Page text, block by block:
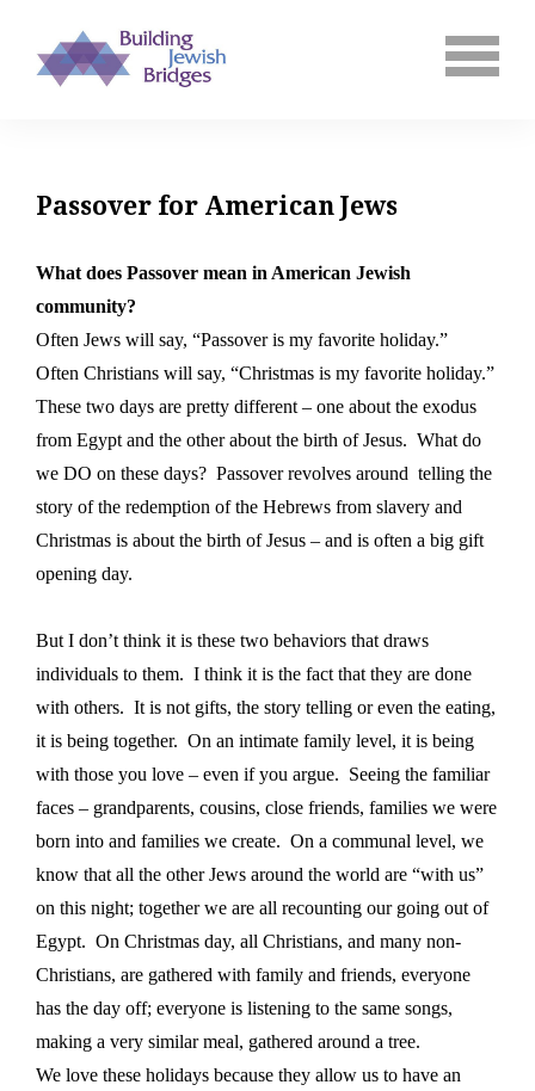
Passover for American Jews
What does Passover mean in American Jewish
community?
Often Jews will say, “Passover is my favorite holiday.”
Often Christians will say, “Christmas is my favorite holiday.”
These two days are pretty different – one about the exodus
from Egypt and the other about the birth of Jesus. What do
we DO on these days? Passover revolves around telling the
story of the redemption of the Hebrews from slavery and
Christmas is about the birth of Jesus – and is often a big gift
opening day.
But I don’t think it is these two behaviors that draws
individuals to them. I think it is the fact that they are done
with others. It is not gifts, the story telling or even the eating,
it is being together. On an intimate family level, it is being
with those you love – even if you argue. Seeing the familiar
faces – grandparents, cousins, close friends, families we were
born into and families we create. On a communal level, we
know that all the other Jews around the world are “with us”
on this night; together we are all recounting our going out of
Egypt. On Christmas day, all Christians, and many non-
Christians, are gathered with family and friends, everyone
has the day off; everyone is listening to the same songs,
making a very similar meal, gathered around a tree.
We love these holidays because they allow us to have an